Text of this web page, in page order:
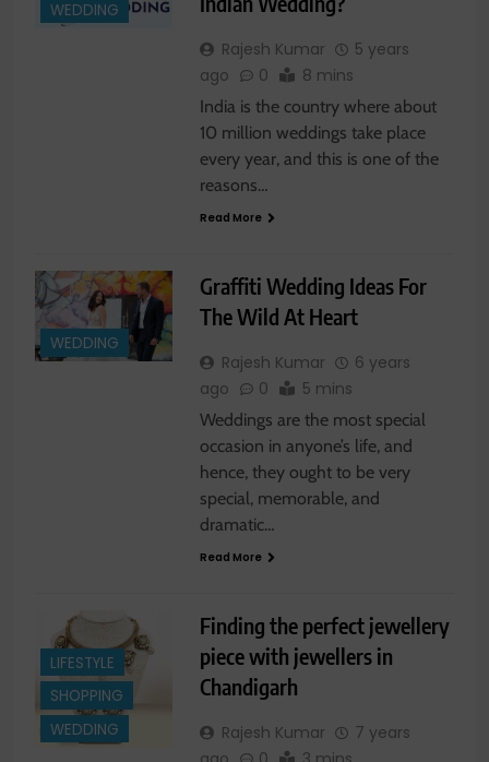
WEDDING
Rajesh Kumar
5 years
ago
0 8 mins
India is the country where about
10 million weddings take place
every year, and this is one of the
reasons…
Read More
WEDDING
Graffiti Wedding Ideas For
The Wild At Heart
Rajesh Kumar
6 years
ago
0 5 mins
Weddings are the most special
occasion in anyone’s life, and
hence, they ought to be very
special, memorable, and
dramatic…
Read More
LIFESTYLE
SHOPPING
WEDDING
Finding the perfect jewellery
piece with jewellers in
Chandigarh
Rajesh Kumar
7 years